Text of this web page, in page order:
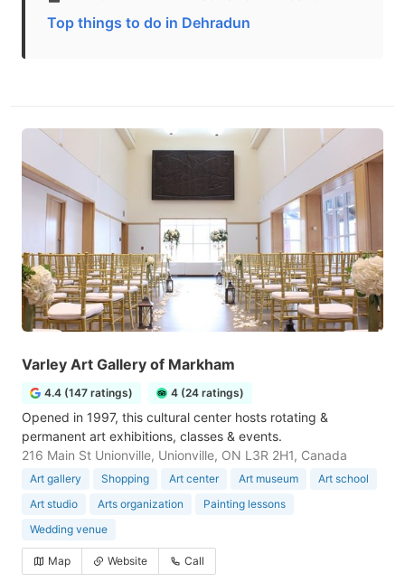
Top things to do in Dehradun
Varley Art Gallery of Markham
4.4 (147 ratings) 4 (24 ratings)
Opened in 1997, this cultural center hosts rotating &
permanent art exhibitions, classes & events.
216 Main St Unionville, Unionville, ON L3R 2H1, Canada
Art gallery Shopping Art center Art museum
Art school
Art studio
Arts organization
Painting lessons
Wedding venue
Map Website Call